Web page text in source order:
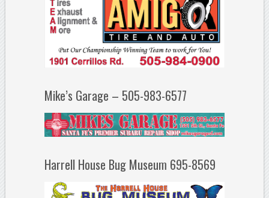
Mike’s Garage – 505-983-6577
Harrell House Bug Museum 695-8569